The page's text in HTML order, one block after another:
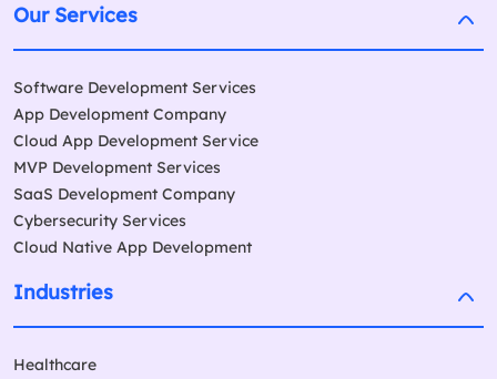
Our Services
Software Development Services
App Development Company
Cloud App Development Service
MVP Development Services
SaaS Development Company
Cybersecurity Services
Cloud Native App Development
Industries
Healthcare